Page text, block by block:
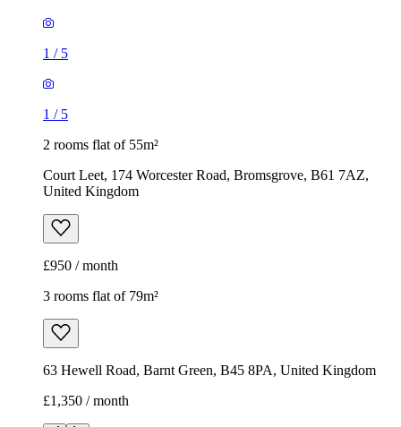
1 / 5
1 / 5
2 rooms flat of 55m²
Court Leet, 174 Worcester Road, Bromsgrove, B61 7AZ,
United Kingdom
£950 / month
3 rooms flat of 79m²
63 Hewell Road, Barnt Green, B45 8PA, United Kingdom
£1,350 / month